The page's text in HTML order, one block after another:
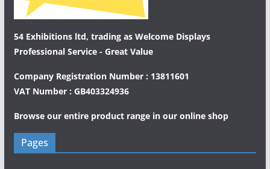
54 Exhibitions ltd, trading as Welcome Displays
Professional Service - Great Value
Company Registration Number : 13811601
VAT Number : GB403324936
Browse our entire product range in our online shop
Pages